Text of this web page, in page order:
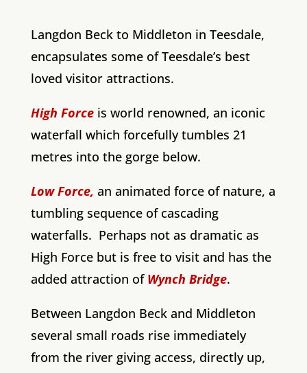
Langdon Beck to Middleton in Teesdale,
encapsulates some of Teesdale’s best
loved visitor attractions.
High Forceis world renowned, an iconic
waterfall which forcefully tumbles 21
metres into the gorge below.
Low Force, an animated force of nature, a
tumbling sequence of cascading
waterfalls. Perhaps not as dramatic as
High Force but is free to visit and has the
added attraction of Wynch Bridge.
Between Langdon Beck and Middleton
several small roads rise immediately
from the river giving access, directly up,